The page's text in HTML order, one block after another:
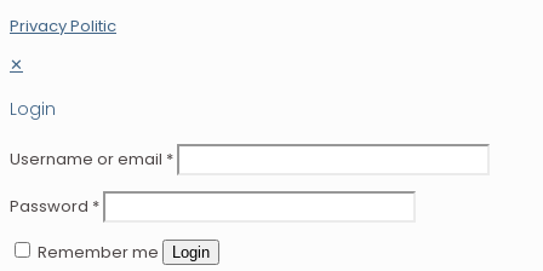
Privacy Politic
✕
Login
Username or email *
Password *
Remember me
Login